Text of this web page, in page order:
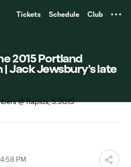
Tickets Schedule Club
2015 Portland
| Jack Jewsbury's late
PM